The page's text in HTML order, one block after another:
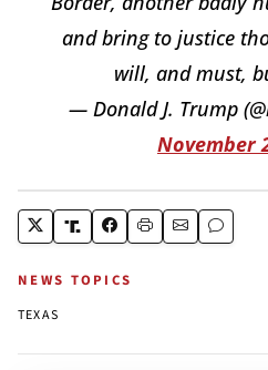
and bring to justice
will, and must,
— Donald J. Trump
November
NEWS TOPICS
TEXAS